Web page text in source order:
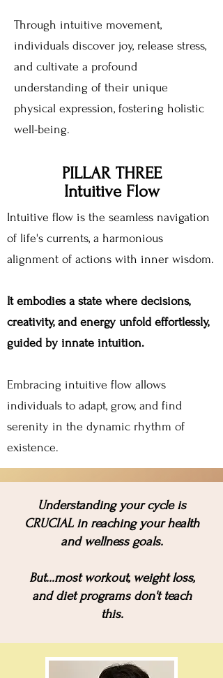
Through intuitive movement,
individuals discover joy, release stress,
and cultivate a profound
understanding of their unique
physical expression, fostering holistic
well-being.
PILLAR THREE
Intuitive Flow
Intuitive flow is the seamless navigation
of life's currents, a harmonious
alignment of actions with inner wisdom.
It embodies a state where decisions,
creativity, and energy unfold effortlessly,
guided by innate intuition.
Embracing intuitive flow allows
individuals to adapt, grow, and find
serenity in the dynamic rhythm of
existence.
Understanding your cycle is
CRUCIAL in reaching your health
and wellness goals.
But...most workout, weight loss,
and diet programs don't teach
this.